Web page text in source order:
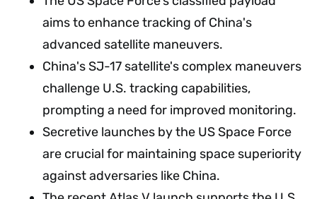
aims to enhance tracking of China's
advanced satellite maneuvers.
China's SJ-17 satellite's complex maneuvers
challenge U.S. tracking capabilities,
prompting a need for improved monitoring.
Secretive launches by the US Space Force
are crucial for maintaining space superiority
against adversaries like China.